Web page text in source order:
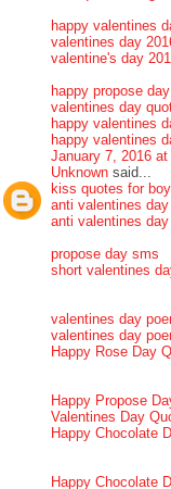
happy valentines
valentines day
valentine's day
happy propose day
valentines day
happy valentines
happy valentines
January 7, 2016 at
Unknown said...
kiss quotes for
anti valentines
anti valentines
propose day sms
short valentines
valentines day
valentines day
Happy Rose Day
Happy Propose
Valentines Day
Happy Chocolate
Happy Chocolate